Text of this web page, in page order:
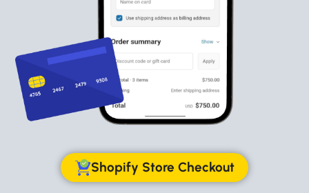
Shopify Store Checkout